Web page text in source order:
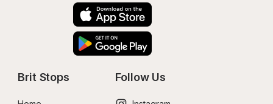
Brit Stops Follow Us